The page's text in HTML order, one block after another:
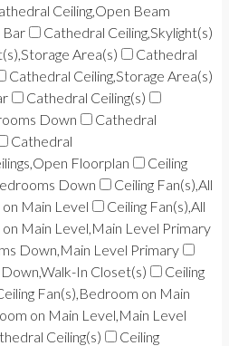
Ceiling,Open Beam
Bar
Cathedral Ceiling,Skylight(s)
Area(s)
Cathedral
Cathedral Ceiling,Storage Area(s)
Cathedral Ceiling(s)
Down
Cathedral
Cathedral
Floorplan
Ceiling
Down
Ceiling Fan(s),All
Main Level
Ceiling Fan(s),All
Main Level,Main Level Primary
Down,Main Level Primary
In Closet(s)
Ceiling
Fan(s),Bedroom on Main
on Main Level,Main Level
Ceiling(s)
Ceiling